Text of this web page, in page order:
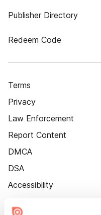
Publisher Directory
Redeem Code
Terms
Privacy
Law Enforcement
Report Content
DMCA
DSA
Accessibility